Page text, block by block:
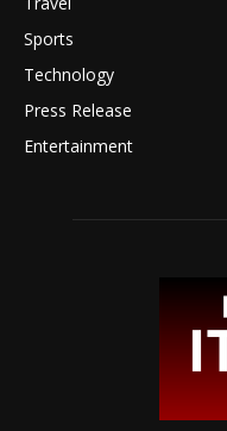
Sports
Technology
Press Release
Entertainment